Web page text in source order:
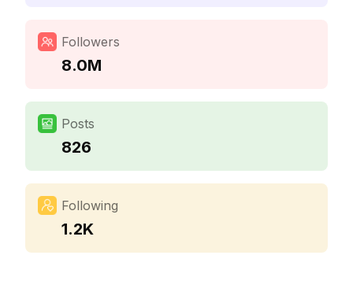
Followers
8.0M
Posts
826
Following
1.2K